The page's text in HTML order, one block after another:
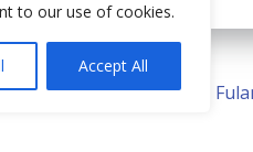
to our use of cookies.
Accept All
© 2026